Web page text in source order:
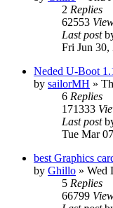
2 Replies
62553
Last post
Fri Jun 30,
Neded U-Boot
by sailorMH »
6 Replies
171333
Last post
Tue Mar
best Graphics
by Ghillo » Wed
5 Replies
66799